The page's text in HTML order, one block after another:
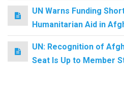
UN Warns Funding
Humanitarian Aid in
UN: Recognition of
Seat Is Up to Member